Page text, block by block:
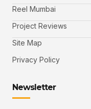
Reel Mumbai
Project Reviews
Site Map
Privacy Policy
Newsletter